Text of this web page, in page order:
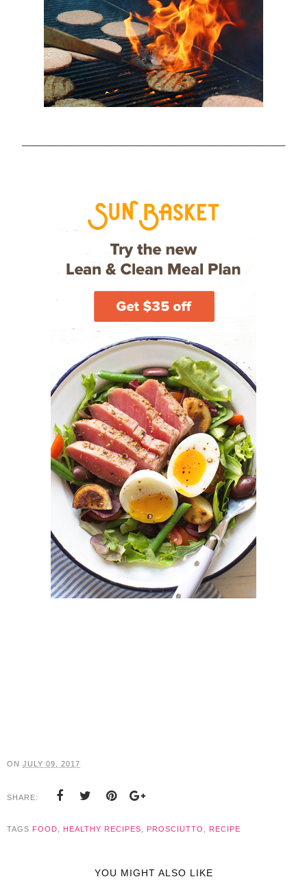
ON JULY 09, 2017
SHARE:
TAGS FOOD HEALTHY RECIPES PROSCIUTTO RECIPE
YOU MIGHT ALSO LIKE